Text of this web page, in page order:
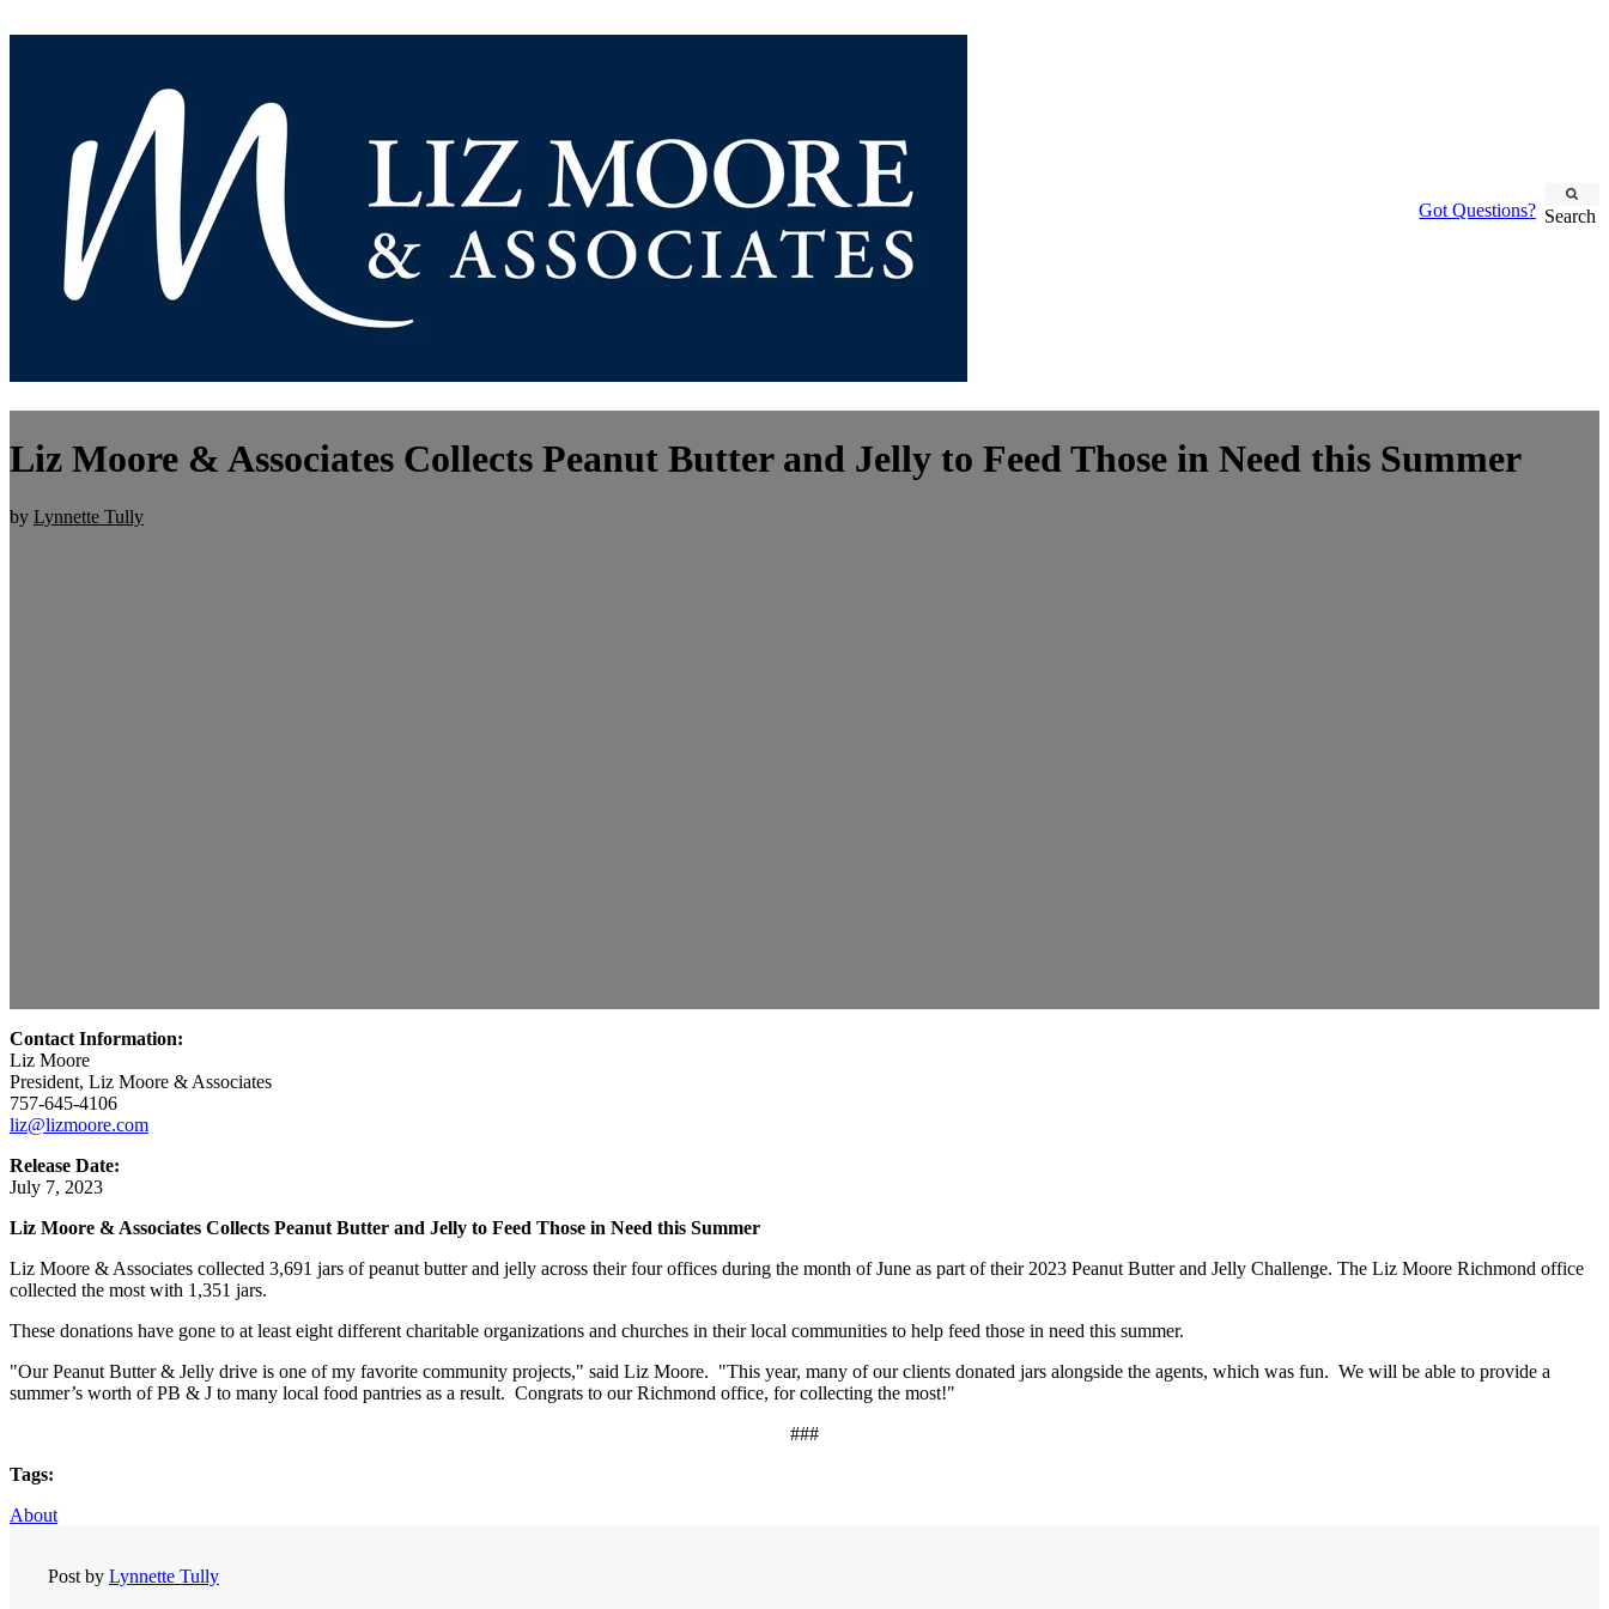
Got Questions? Search
Liz Moore & Associates Collects Peanut Butter and Jelly to Feed Those in Need this Summer
by Lynnette Tully
Contact Information:
Liz Moore
President, Liz Moore & Associates
757-645-4106
liz@lizmoore.com
Release Date:
July 7, 2023
Liz Moore & Associates Collects Peanut Butter and Jelly to Feed Those in Need this Summer
Liz Moore & Associates collected 3,691 jars of peanut butter and jelly across their four offices during the month of June as part of their 2023 Peanut Butter and Jelly Challenge. The Liz Moore Richmond office
collected the most with 1,351 jars.
These donations have gone to at least eight different charitable organizations and churches in their local communities to help feed those in need this summer.
"Our Peanut Butter & Jelly drive is one of my favorite community projects," said Liz Moore. "This year, many of our clients donated jars alongside the agents, which was fun. We will be able to provide a
summer’s worth of PB & J to many local food pantries as a result. Congrats to our Richmond office, for collecting the most!"
###
Tags:
About
Post by Lynnette Tully